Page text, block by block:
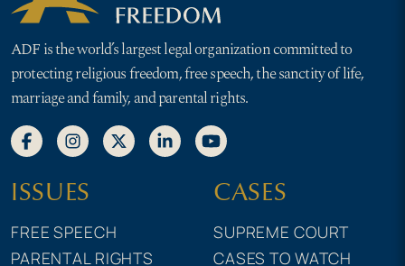
ADF is the world’s largest legal organization committed to
protecting religious freedom, free speech, the sanctity of life,
marriage and family, and parental rights.
ISSUES
FREE SPEECH
PARENTAL RIGHTS
CASES
SUPREME COURT
CASES TO WATCH